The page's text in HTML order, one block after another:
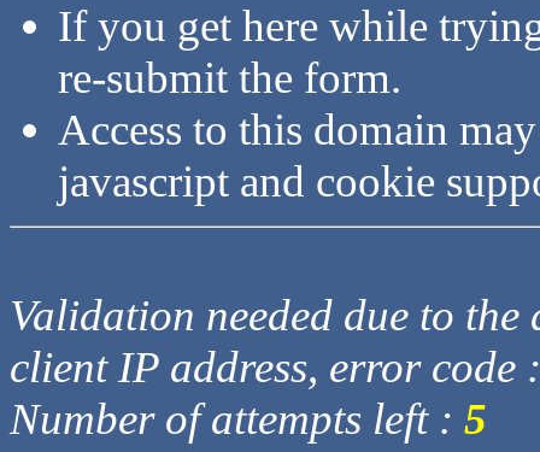
If you get here while
re-submit the form.
Access to this domain
javascript and cookie
Validation needed due to
client IP address, error code
Number of attempts left : 5